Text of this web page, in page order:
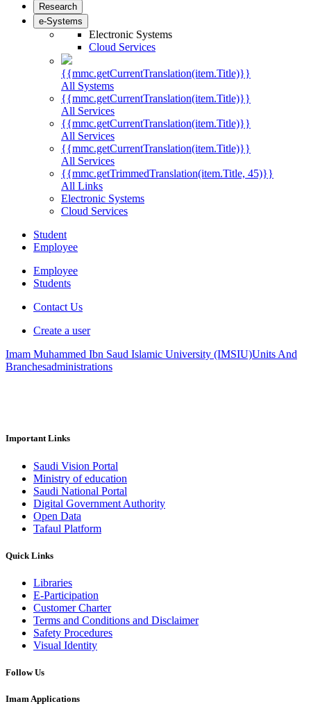
Research
e-Systems
Electronic Systems
Cloud Services
{{mmc.getCurrentTranslation(item.Title)}}
All Systems
{{mmc.getCurrentTranslation(item.Title)}}
All Services
{{mmc.getCurrentTranslation(item.Title)}}
All Services
{{mmc.getCurrentTranslation(item.Title)}}
All Services
{{mmc.getTrimmedTranslation(item.Title, 45)}}
All Links
Electronic Systems
Cloud Services
Student
Employee
Employee
Students
Contact Us
Create a user
Imam Muhammed Ibn Saud Islamic University (IMSIU)Units And
Branchesadministrations
Important Links
Saudi Vision Portal
Ministry of education
Saudi National Portal
Digital Government Authority
Open Data
Tafaul Platform
Quick Links
Libraries
E-Participation
Customer Charter
Terms and Conditions and Disclaimer
Safety Procedures
Visual Identity
Follow Us
Imam Applications